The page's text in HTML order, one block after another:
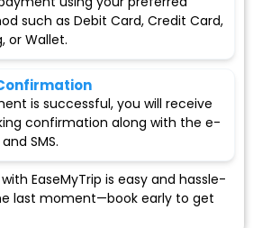
such as Debit Card, Credit Card,
or Wallet.
is successful, you will receive
confirmation along with the e-
SMS.
EaseMyTrip is easy and hassle-
last moment—book early to get